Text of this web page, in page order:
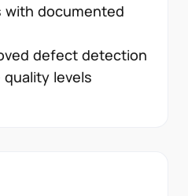
with documented
defect detection
levels